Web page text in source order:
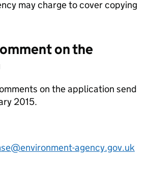
may charge to cover copying
on the
on the application send
2015.
agency.gov.uk